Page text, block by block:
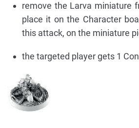
remove the Larva miniature
place it on the Character
this attack, on the miniature
the targeted player gets 1